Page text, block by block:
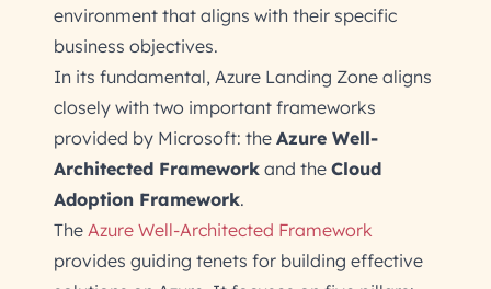
environment that aligns with their specific
business objectives.
In its fundamental, Azure Landing Zone aligns
closely with two important frameworks
provided by Microsoft: the Azure Well-
Architected Framework and the Cloud
Adoption Framework.
The Azure Well-Architected Framework
provides guiding tenets for building effective